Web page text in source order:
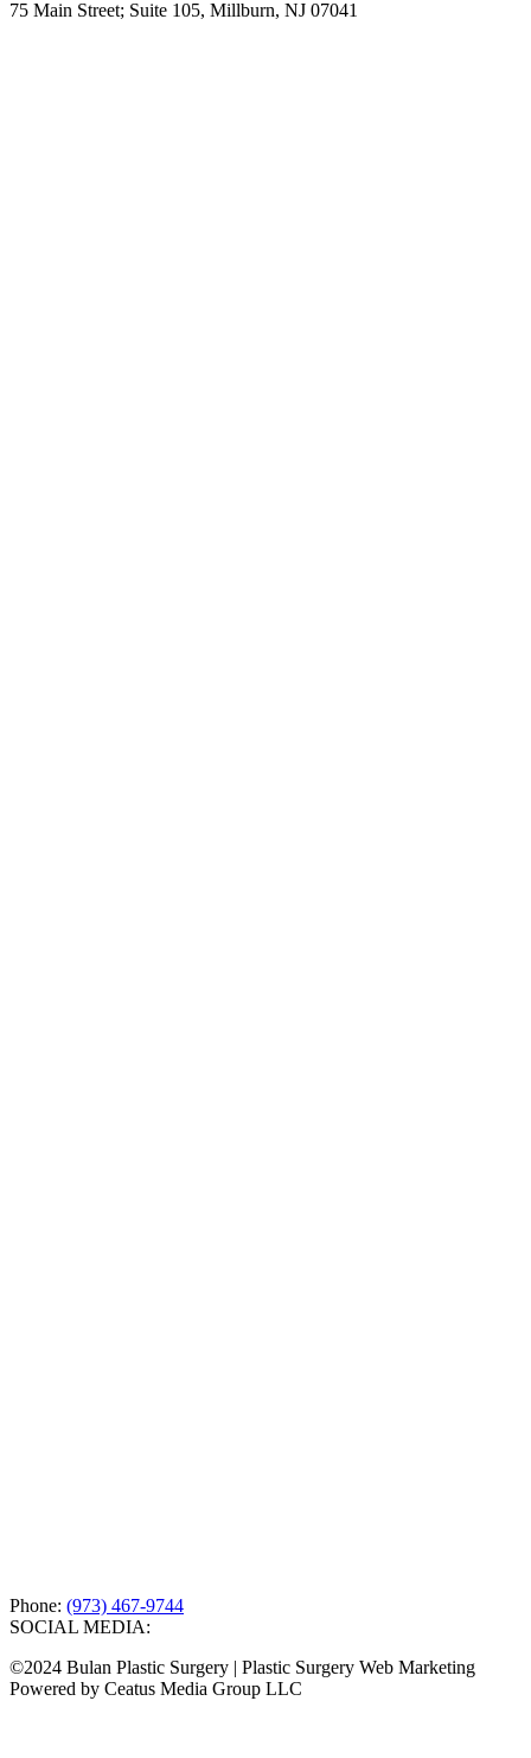
75 Main Street; Suite 105, Millburn, NJ 07041
Phone: (973) 467-9744
SOCIAL MEDIA:
©2024 Bulan Plastic Surgery | Plastic Surgery Web Marketing
Powered by Ceatus Media Group LLC